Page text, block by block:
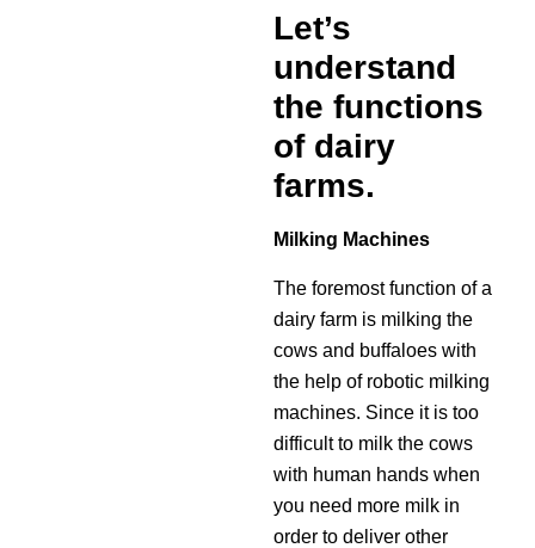
Let’s
understand
the functions
of dairy
farms.
Milking Machines
The foremost function of a
dairy farm is milking the
cows and buffaloes with
the help of robotic milking
machines. Since it is too
difficult to milk the cows
with human hands when
you need more milk in
order to deliver other